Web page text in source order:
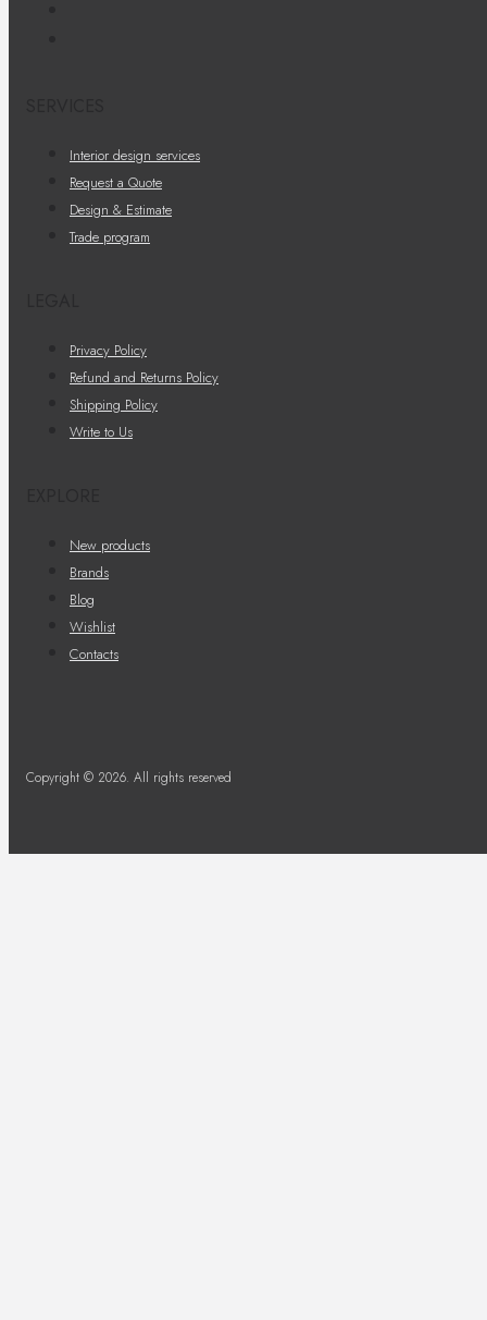
Interior design services
Request a Quote
Design & Estimate
Trade program
Privacy Policy
Refund and Returns Policy
Shipping Policy
Write to Us
New products
Brands
Blog
Wishlist
Contacts
Copyright © 2026. All rights reserved